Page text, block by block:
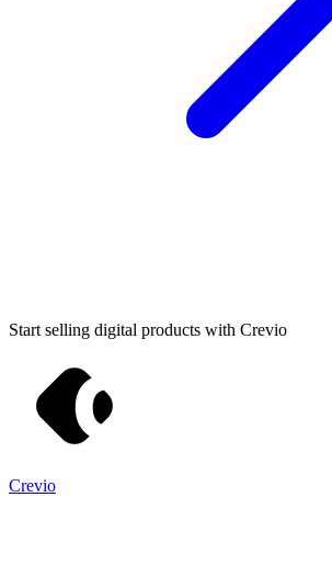
Start selling digital products with Crevio
Crevio